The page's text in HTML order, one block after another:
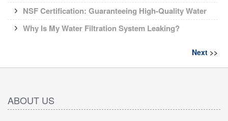
NSF Certification: Guaranteeing High-Quality Water
Why Is My Water Filtration System Leaking?
Next >>
ABOUT US